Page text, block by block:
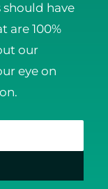
have
are 100%
our
eye on